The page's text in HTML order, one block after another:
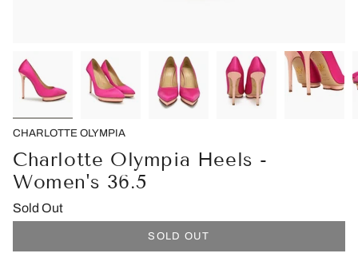
CHARLOTTE OLYMPIA
Charlotte Olympia Heels -
Women's 36.5
Sold Out
SOLD OUT